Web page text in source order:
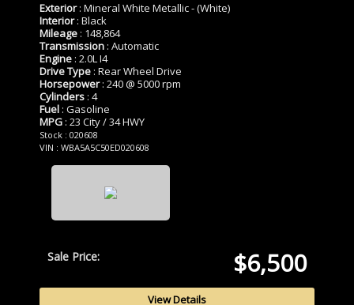
Exterior: Mineral White Metallic - (White)
Interior: Black
Mileage : 148,864
Transmission : Automatic
Engine : 2.0L I4
Drive Type : Rear Wheel Drive
Horsepower: 240 @ 5000 rpm
Cylinders : 4
Fuel : Gasoline
MPG : 23 City / 34 HWY
Stock : 020608
VIN : WBA5A5C50ED020608
Sale Price: $6,500
View Details